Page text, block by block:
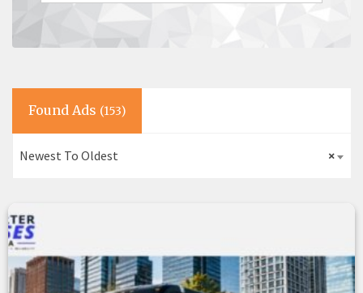
Found Ads (153)
×
Newest To Oldest